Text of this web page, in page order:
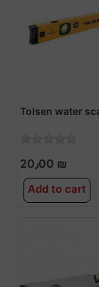
Tolsen water
20٫00 ₪
Add to cart